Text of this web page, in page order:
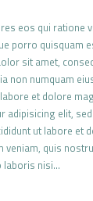
eos qui ratione
porro quisquam
sit amet,
non numquam
et dolore
adipisicing elit,
ut labore et
veniam, quis
laboris nisi…